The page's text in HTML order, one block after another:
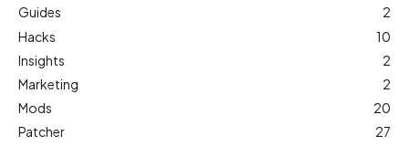
Guides
2
Hacks
10
Insights
2
Marketing
2
Mods
20
Patcher
27